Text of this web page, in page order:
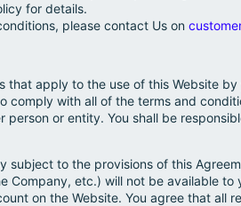
for details.
please contact Us on
apply to the use of this Website
with all of the terms and
person or entity. You shall be
subject to the provisions of this
etc.) will not be available
on the Website. You agree that all